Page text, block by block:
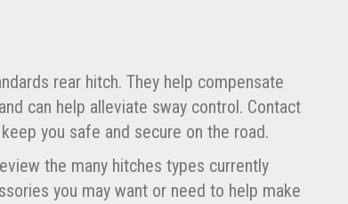
rear hitch. They help compensate
can help alleviate sway control. Contact
you safe and secure on the road.
the many hitches types currently
you may want or need to help make